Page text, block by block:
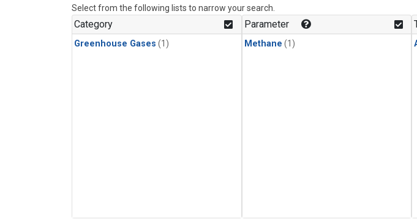
Select from the following lists to narrow your search.
Category
Greenhouse Gases (1)
Parameter
Methane (1)